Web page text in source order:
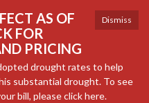
Dismiss
AS OF
FOR
PRICING
drought rates to help
substantial drought. To see
bill, please click here.